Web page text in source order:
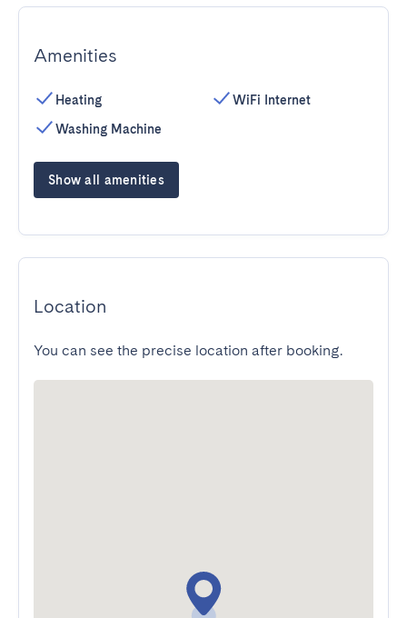
Amenities
Heating
Washing Machine
WiFi Internet
Show all amenities
Location
You can see the precise location after booking.